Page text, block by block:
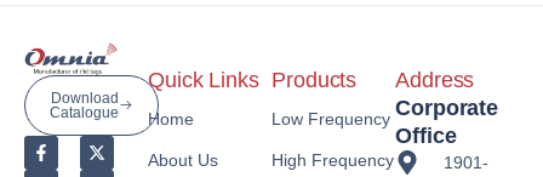
Download
Catalogue
Quick Links
Home
About Us
Products
Low Frequency
High Frequency
Address
Corporate
Office
1901-